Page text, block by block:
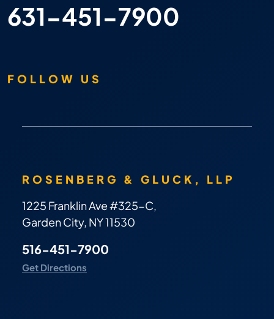
631-451-7900
FOLLOW US
ROSENBERG & GLUCK, LLP
1225 Franklin Ave #325-C,
Garden City, NY 11530
516-451-7900
Get Directions